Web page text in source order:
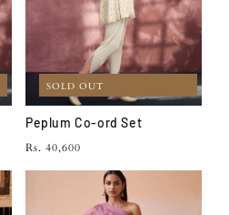
SOLD OUT
Peplum Co-ord Set
Regular
Rs. 40,600